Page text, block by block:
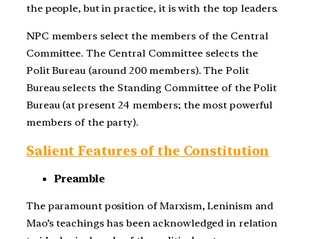
the people, but in practice, it is with the top leaders.
NPC members select the members of the Central
Committee. The Central Committee selects the
Polit Bureau (around 200 members). The Polit
Bureau selects the Standing Committee of the Polit
Bureau (at present 24 members; the most powerful
members of the party).
Salient Features of the Constitution
Preamble
The paramount position of Marxism, Leninism and
Mao’s teachings has been acknowledged in relation